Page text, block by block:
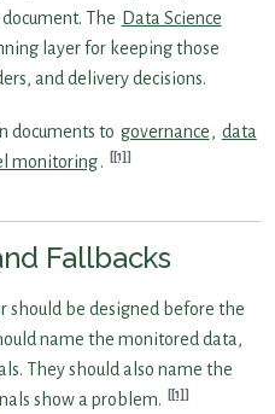
The Data Science
layer for keeping those
and delivery decisions.
documents to governance, data
monitoring. [1]
Fallbacks
be designed before the
name the monitored data,
They should also name the
show a problem.
[1]